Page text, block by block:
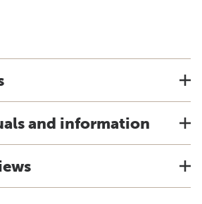
and information